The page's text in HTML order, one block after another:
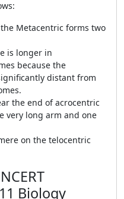
Metacentric forms two
is longer in
because the
distant from
the end of acrocentric
very long arm and one
on the telocentric
Biology